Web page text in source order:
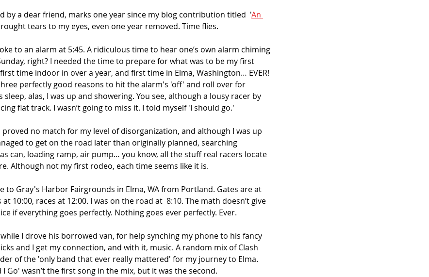
by a dear friend, marks one year since my blog contribution titled  'An
tears to my eyes, even one year removed. Time flies.
to an alarm at 5:45. A ridiculous time to hear one’s own alarm chiming
right? I needed the time to prepare for what was to be my first
time indoor in over a year, and first time in Elma, Washington… EVER!
perfectly good reasons to hit the alarm's 'off' and roll over for
alas, I was up and showering. You see, although a lousy racer by
flat track. I wasn’t going to miss it. I told myself 'I should go.'
no match for my level of disorganization, and although I was up
to get on the road later than originally planned, searching
can, loading ramp, air pump… you know, all the stuff real racers locate
Although not my first rodeo, each time seems like it is.
to Gray's Harbor Fairgrounds in Elma, WA from Portland. Gates are at
10:00, races at 12:00. I was on the road at  8:10. The math doesn’t give
if everything goes perfectly. Nothing goes ever perfectly. Ever.
I drove his borrowed van, for help synching my phone to his fancy
and I get my connection, and with it, music. A random mix of Clash
of the 'only band that ever really mattered' for my journey to Elma.
I Go' wasn’t the first song in the mix, but it was the second.